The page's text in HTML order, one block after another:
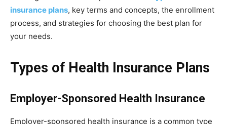
insurance plans, key terms and concepts, the enrollment
process, and strategies for choosing the best plan for
your needs.
Types of Health Insurance Plans
Employer-Sponsored Health Insurance
Employer-sponsored health insurance is a common type